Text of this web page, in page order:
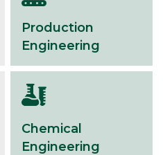
Production
Engineering
Chemical
Engineering